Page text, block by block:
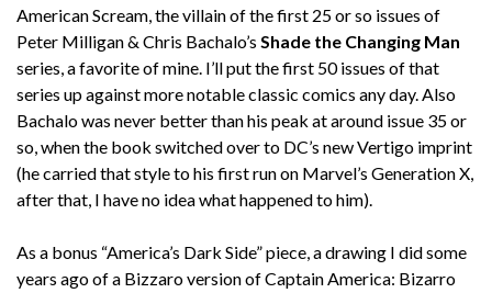
American Scream, the villain of the first 25 or so issues of
Peter Milligan & Chris Bachalo’s Shade the Changing Man
series, a favorite of mine. I’ll put the first 50 issues of that
series up against more notable classic comics any day. Also
Bachalo was never better than his peak at around issue 35 or
so, when the book switched over to DC’s new Vertigo imprint
(he carried that style to his first run on Marvel’s Generation X,
after that, I have no idea what happened to him).
As a bonus “America’s Dark Side” piece, a drawing I did some
years ago of a Bizzaro version of Captain America: Bizarro